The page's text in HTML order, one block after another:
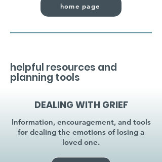
home page
helpful resources and
planning tools
DEALING WITH GRIEF
Information, encouragement, and tools
for dealing the emotions of losing a
loved one.